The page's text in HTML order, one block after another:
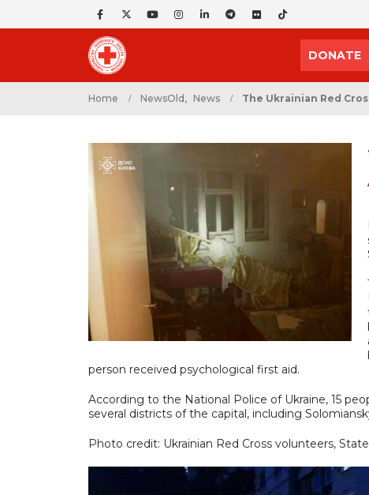
DONATE
Home NewsOld , News The Ukrainian Red
person received psychological first aid.
According to the National Police of Ukraine, 15
several districts of the capital, including
Photo credit: Ukrainian Red Cross volunteers,